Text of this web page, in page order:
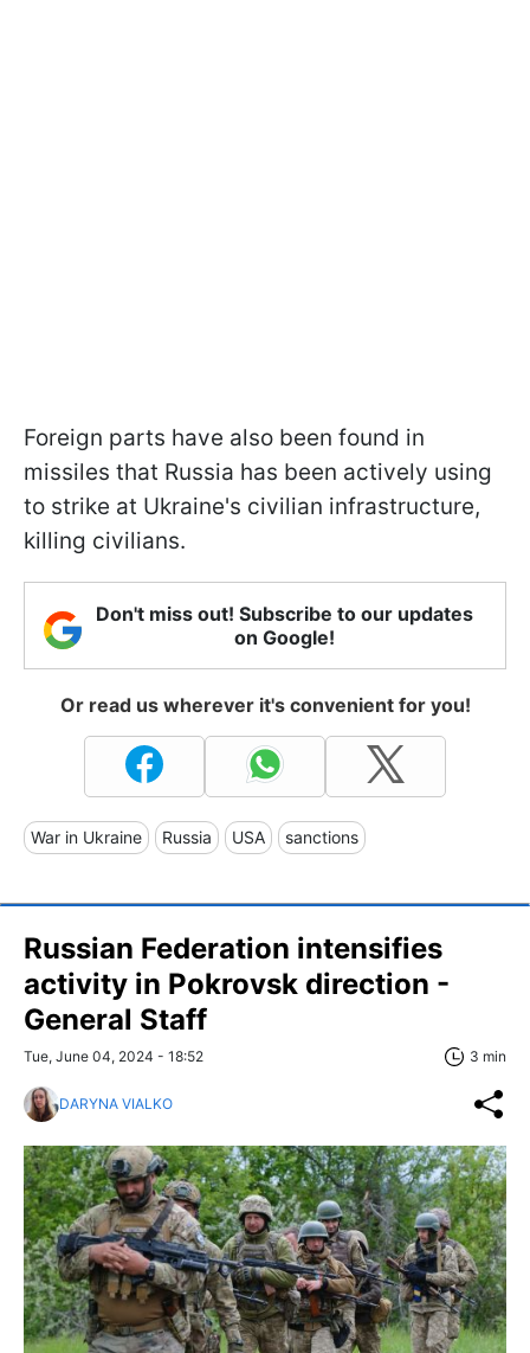
Foreign parts have also been found in
missiles that Russia has been actively using
to strike at Ukraine's civilian infrastructure,
killing civilians.
Don't miss out! Subscribe to our updates
on Google!
Or read us wherever it's convenient for you!
War in Ukraine Russia USA sanctions
Russian Federation intensifies
activity in Pokrovsk direction -
General Staff
Tue, June 04, 2024 - 18:52 3 min
DARYNA VIALKO